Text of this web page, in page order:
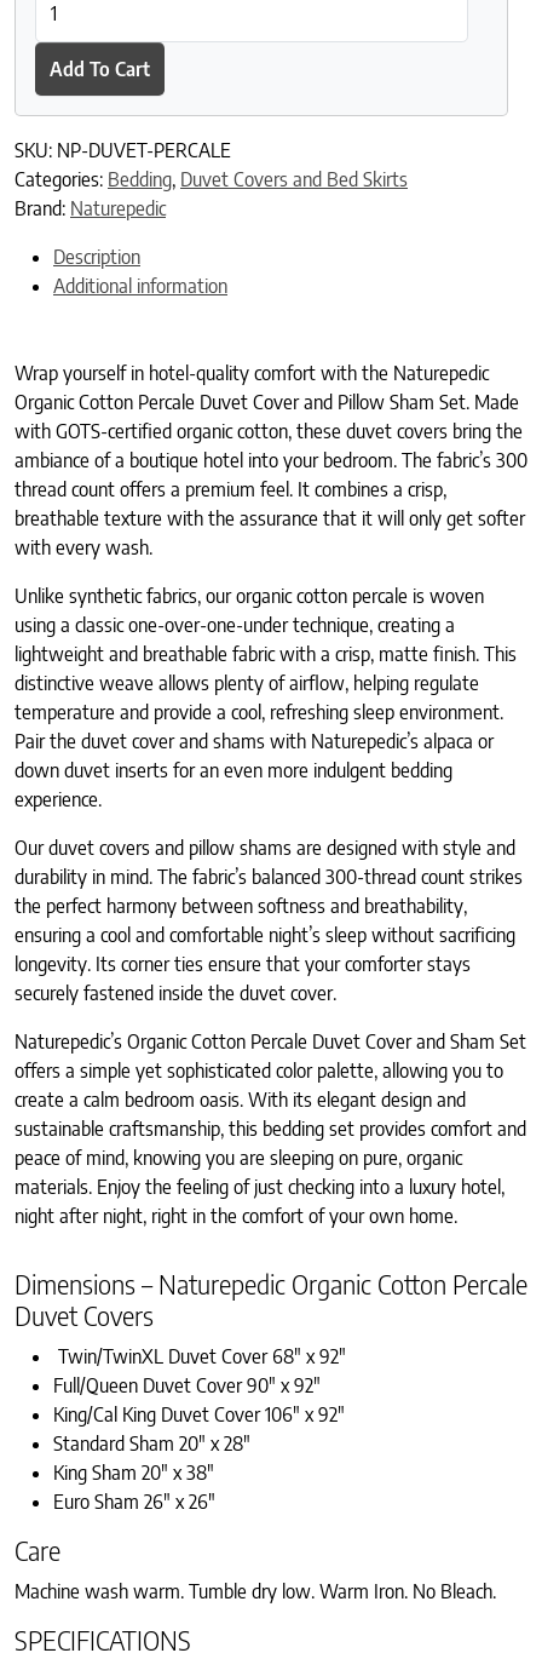
Add To Cart
SKU: NP-DUVET-PERCALE
Categories: Bedding, Duvet Covers and Bed Skirts
Brand: Naturepedic
Description
Additional information
Wrap yourself in hotel-quality comfort with the Naturepedic
Organic Cotton Percale Duvet Cover and Pillow Sham Set. Made
with GOTS-certified organic cotton, these duvet covers bring the
ambiance of a boutique hotel into your bedroom. The fabric’s 300
thread count offers a premium feel. It combines a crisp,
breathable texture with the assurance that it will only get softer
with every wash.
Unlike synthetic fabrics, our organic cotton percale is woven
using a classic one-over-one-under technique, creating a
lightweight and breathable fabric with a crisp, matte finish. This
distinctive weave allows plenty of airflow, helping regulate
temperature and provide a cool, refreshing sleep environment.
Pair the duvet cover and shams with Naturepedic’s alpaca or
down duvet inserts for an even more indulgent bedding
experience.
Our duvet covers and pillow shams are designed with style and
durability in mind. The fabric’s balanced 300-thread count strikes
the perfect harmony between softness and breathability,
ensuring a cool and comfortable night’s sleep without sacrificing
longevity. Its corner ties ensure that your comforter stays
securely fastened inside the duvet cover.
Naturepedic’s Organic Cotton Percale Duvet Cover and Sham Set
offers a simple yet sophisticated color palette, allowing you to
create a calm bedroom oasis. With its elegant design and
sustainable craftsmanship, this bedding set provides comfort and
peace of mind, knowing you are sleeping on pure, organic
materials. Enjoy the feeling of just checking into a luxury hotel,
night after night, right in the comfort of your own home.
Dimensions – Naturepedic Organic Cotton Percale
Duvet Covers
Twin/TwinXL Duvet Cover 68″ x 92″
Full/Queen Duvet Cover 90″ x 92″
King/Cal King Duvet Cover 106″ x 92″
Standard Sham 20″ x 28″
King Sham 20″ x 38″
Euro Sham 26″ x 26″
Care
Machine wash warm. Tumble dry low. Warm Iron. No Bleach.
SPECIFICATIONS